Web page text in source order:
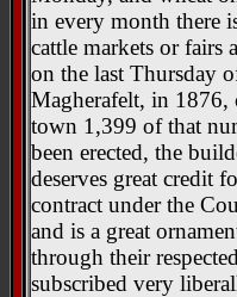
in every month there
cattle markets or fairs
on the last Thursday
Magherafelt, in 1876,
town 1,399 of that
been erected, the
deserves great credit
contract under the
and is a great
through their
subscribed very